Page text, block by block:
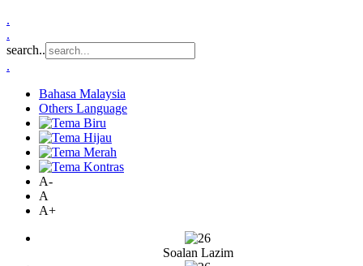
.
.
search..
.
Bahasa Malaysia
Others Language
A-
A
A+
Soalan Lazim